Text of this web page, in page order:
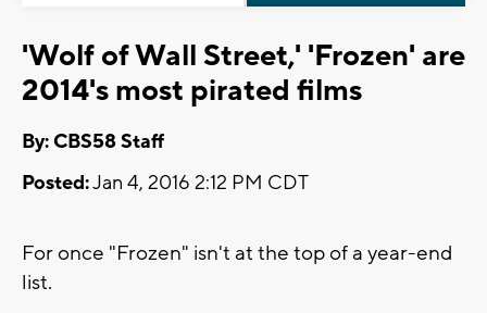
'Wolf of Wall Street,' 'Frozen' are
2014's most pirated films
By: CBS58 Staff
Posted:Jan 4, 2016 2:12 PM CDT
For once "Frozen" isn't at the top of a year-end
list.